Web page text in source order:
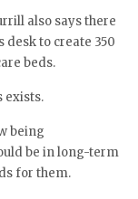
also says there
desk to create 350
beds.
exists.
being
be in long-term
for them.